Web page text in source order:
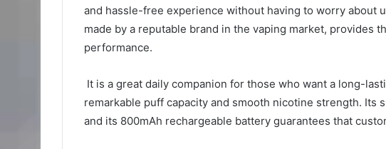
and hassle-free experience without having to worry about
made by a reputable brand in the vaping market, provides
performance.
It is a great daily companion for those who want a long-
remarkable puff capacity and smooth nicotine strength. Its
and its 800mAh rechargeable battery guarantees that